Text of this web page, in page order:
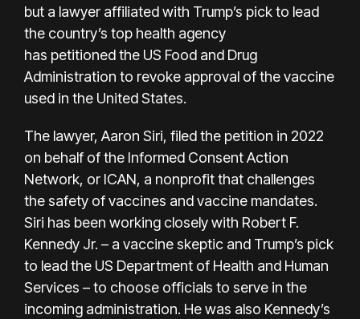
but a lawyer affiliated with Trump’s pick to lead
the country’s top health agency
has petitionedthe US Food and Drug
Administration to revoke approval of the vaccine
used in the United States.
The lawyer, Aaron Siri, filedthe petition in 2022
on behalf of the Informed Consent Action
Network, or ICAN, a nonprofit that challenges
the safety of vaccines and vaccine mandates.
Siri has been working closely with Robert F.
Kennedy Jr. – a vaccine skeptic and Trump’s pick
to lead the US Department of Health and Human
Services – to choose officials to serve in the
incoming administration. He was also Kennedy’s